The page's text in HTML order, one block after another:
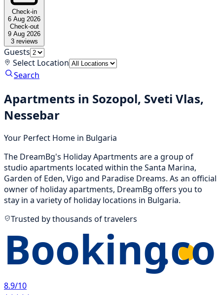
Check-in
6 Aug 2026
Check-out
9 Aug 2026
3 reviews
Guests
Select Location
Search
Apartments in Sozopol, Sveti Vlas,
Nessebar
Your Perfect Home in Bulgaria
The DreamBg's Holiday Apartments are a group of
studio apartments located within the Santa Marina,
Garden of Eden, Vigo and Paradise Dreams. As an official
owner of holiday apartments, DreamBg offers you to
stay in a variety of holiday locations in Bulgaria.
Trusted by thousands of travelers
Booking
8.9/10